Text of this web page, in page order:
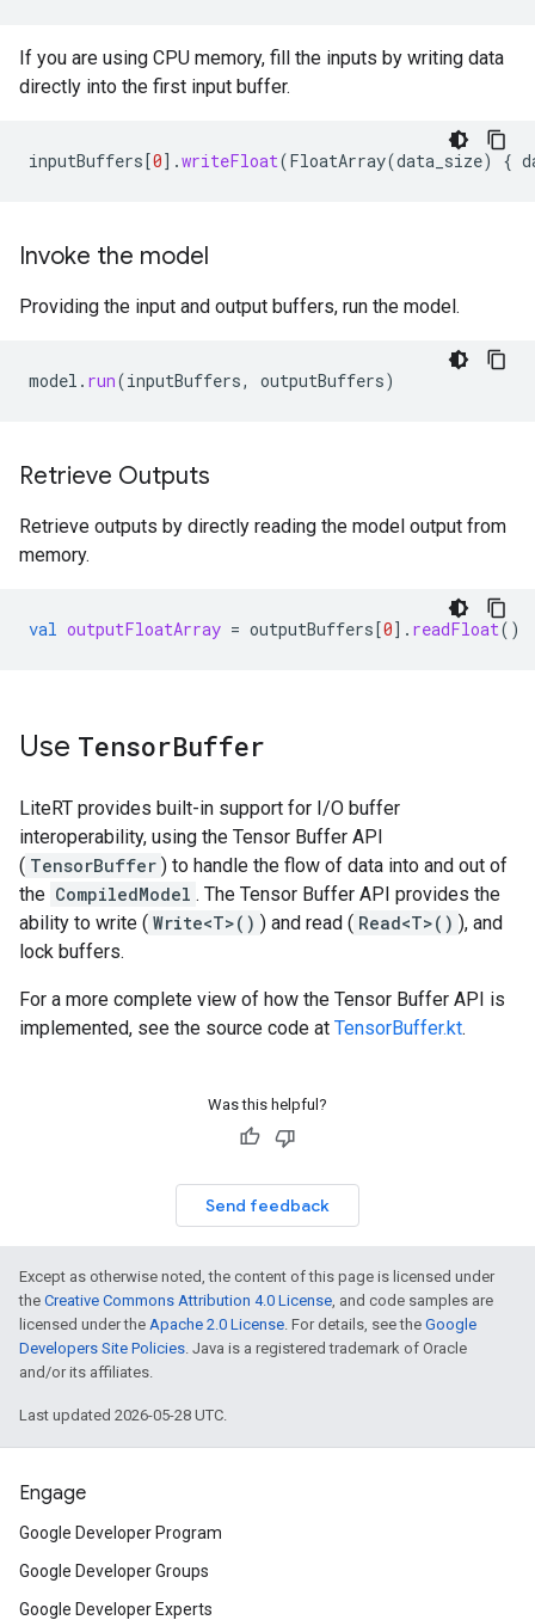
If you are using CPU memory, fill the inputs by writing data
directly into the first input buffer.
inputBuffers[0] .writeFloat(FloatArray(data_size) {
Invoke the model
Providing the input and output buffers, run the model.
model . run(inputBuffers, outputBuffers)
Retrieve Outputs
Retrieve outputs by directly reading the model output from
memory.
val outputFloatArray = outputBuffers[0] . readFloat()
Use TensorBuffer
LiteRT provides built-in support for I/O buffer
interoperability, using the Tensor Buffer API
( TensorBuffer ) to handle the flow of data into and out of
the CompiledModel . The Tensor Buffer API provides the
ability to write ( Write<T>() ) and read ( Read<T>() ), and
lock buffers.
For a more complete view of how the Tensor Buffer API is
implemented, see the source code at TensorBuffer.kt.
Was this helpful?
Send feedback
Except as otherwise noted, the content of this page is licensed under
the Creative Commons Attribution 4.0 License, and code samples are
licensed under the Apache 2.0 License. For details, see the Google
Developers Site Policies. Java is a registered trademark of Oracle
and/or its affiliates.
Last updated 2026-05-28 UTC.
Engage
Google Developer Program
Google Developer Groups
Google Developer Experts